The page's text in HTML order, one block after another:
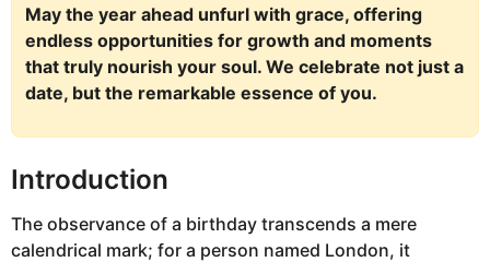
May the year ahead unfurl with grace, offering
endless opportunities for growth and moments
that truly nourish your soul. We celebrate not just a
date, but the remarkable essence of you.
Introduction
The observance of a birthday transcends a mere
calendrical mark; for a person named London, it